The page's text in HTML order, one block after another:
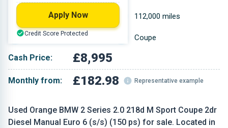
Used Orange BMW 2 Series 2.0 218d M Sport Coupe 2dr
Diesel Manual Euro 6 (s/s) (150 ps) for sale. Located in
1.995 L 112,000 miles
Orange Coupe
Cash Price: £8,995
Monthly from: £182.98 Representative example
Apply Now
Credit Score Protected